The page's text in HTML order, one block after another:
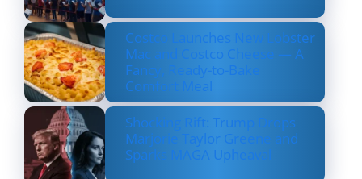
Costco Launches New Lobster
Mac and Costco Cheese — A
Fancy, Ready-to-Bake
Comfort Meal
Shocking Rift: Trump Drops
Marjorie Taylor Greene and
Sparks MAGA Upheaval